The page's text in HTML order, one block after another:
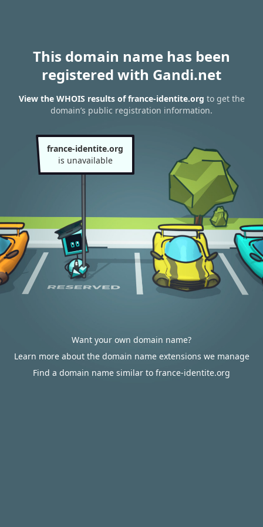
This domain name has been
registered with Gandi.net
View the WHOIS results of france-identite.org to get the
domain’s public registration information.
france-identite.org
is unavailable
Want your own domain name?
Learn more about the domain name extensions we manage
Find a domain name similar to france-identite.org